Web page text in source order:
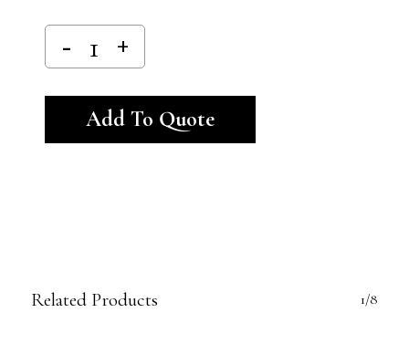
Add To Quote
Related Products 1/8